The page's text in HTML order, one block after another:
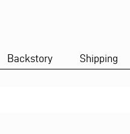
Backstory Shipping